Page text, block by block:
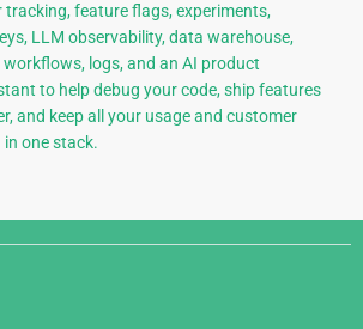
tracking, feature flags, experiments,
LLM observability, data warehouse,
workflows, logs, and an AI product
to help debug your code, ship features
and keep all your usage and customer
one stack.